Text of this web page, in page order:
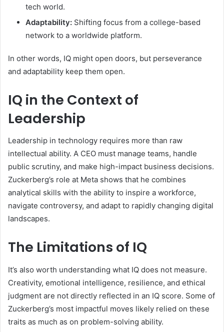
tech world.
Adaptability: Shifting focus from a college-based
network to a worldwide platform.
In other words, IQ might open doors, but perseverance
and adaptability keep them open.
IQ in the Context of
Leadership
Leadership in technology requires more than raw
intellectual ability. A CEO must manage teams, handle
public scrutiny, and make high-impact business decisions.
Zuckerberg’s role at Meta shows that he combines
analytical skills with the ability to inspire a workforce,
navigate controversy, and adapt to rapidly changing digital
landscapes.
The Limitations of IQ
It’s also worth understanding what IQ does not measure.
Creativity, emotional intelligence, resilience, and ethical
judgment are not directly reflected in an IQ score. Some of
Zuckerberg’s most impactful moves likely relied on these
traits as much as on problem-solving ability.